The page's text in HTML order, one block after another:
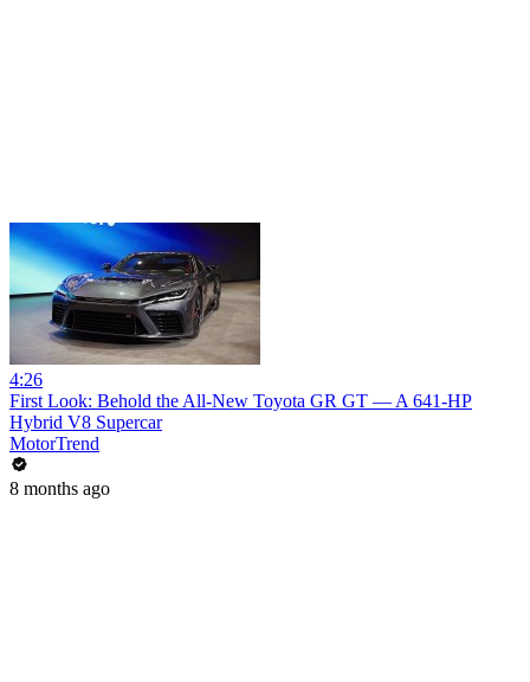
4:26
First Look: Behold the All-New Toyota GR GT — A 641-HP
Hybrid V8 Supercar
MotorTrend
8 months ago